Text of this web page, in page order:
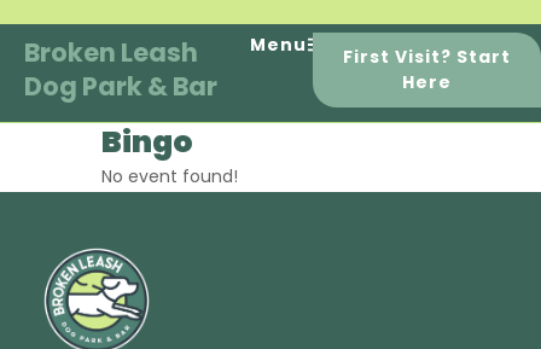
content
Broken Leash
Dog Park & Bar
Menu
First Visit? Start
Here
Bingo
No event found!